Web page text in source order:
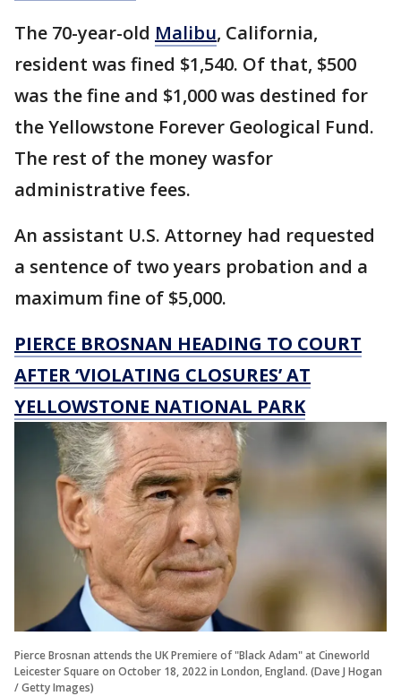
The 70-year-old Malibu, California,
resident was fined $1,540. Of that, $500
was the fine and $1,000 was destined for
the Yellowstone Forever Geological Fund.
The rest of the money wasfor
administrative fees.
An assistant U.S. Attorney had requested
a sentence of two years probation and a
maximum fine of $5,000.
PIERCE BROSNAN HEADING TO COURT
AFTER ‘VIOLATING CLOSURES’ AT
YELLOWSTONE NATIONAL PARK
Pierce Brosnan attends the UK Premiere of "Black Adam" at Cineworld
Leicester Square on October 18, 2022 in London, England. (Dave J Hogan
/ Getty Images)